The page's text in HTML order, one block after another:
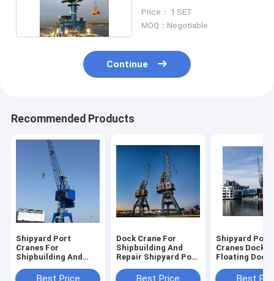
Price： 1 SET
MOQ：Negotiable
Continue
Recommended Products
Shipyard Port
Cranes For
Shipbuilding And
And Safety
Dock Crane For
Shipbuilding And
Repair Shipyard Port
-40t
Shipyard Port
Cranes Dock
Floating Dock
Shipbuilding